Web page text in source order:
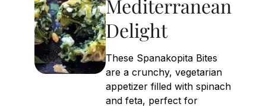
Mediterranean
Delight
These Spanakopita Bites
are a crunchy, vegetarian
appetizer filled with spinach
and feta, perfect for